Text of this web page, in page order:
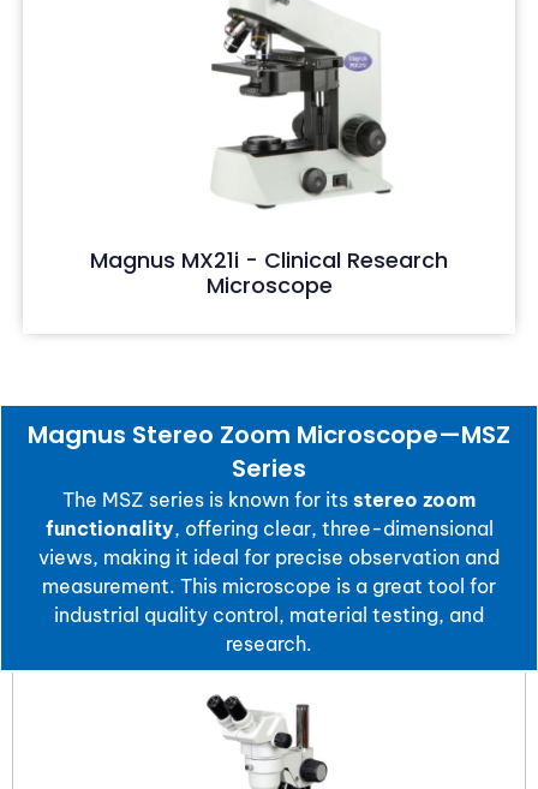
Magnus MX21i - Clinical Research
Microscope
Magnus Stereo Zoom Microscope—MSZ
Series
The MSZ series is known for its stereo zoom
functionality, offering clear, three-dimensional
views, making it ideal for precise observation and
measurement. This microscope is a great tool for
industrial quality control, material testing, and
research.